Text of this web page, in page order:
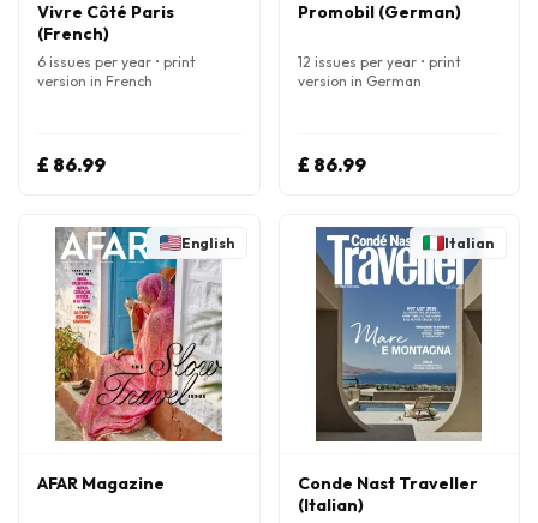
Vivre Côté Paris
(French)
6 issues per year • print
version in French
£ 86.99
Promobil (German)
12 issues per year • print
version in German
£ 86.99
English
AFAR Magazine
Italian
Conde Nast Traveller
(Italian)